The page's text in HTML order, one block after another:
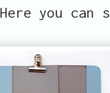
Here you can